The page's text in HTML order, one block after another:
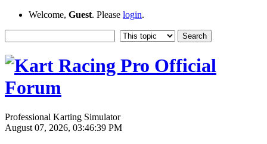
Welcome, Guest. Please login.
Professional Karting Simulator
August 07, 2026, 03:46:39 PM